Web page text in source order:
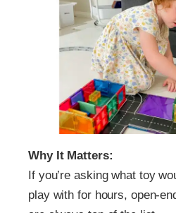
Why It Matters:
If you’re asking what toy
play with for hours, open-